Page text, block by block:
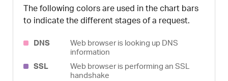
The following colors are used in the chart bars
to indicate the different stages of a request.
DNS
Web browser is looking up DNS
information
SSL
Web browser is performing an SSL
handshake